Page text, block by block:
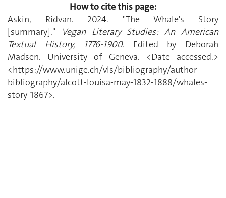
How to cite this page:
Askin, Ridvan. 2024. "The Whale's Story
[summary]."
Vegan Literary Studies: An American
Textual History, 1776-1900. Edited by Deborah
Madsen. University of Geneva. <Date accessed.>
<https://www.unige.ch/vls/bibliography/author-
bibliography/alcott-louisa-may-1832-1888/whales-
story-1867>.